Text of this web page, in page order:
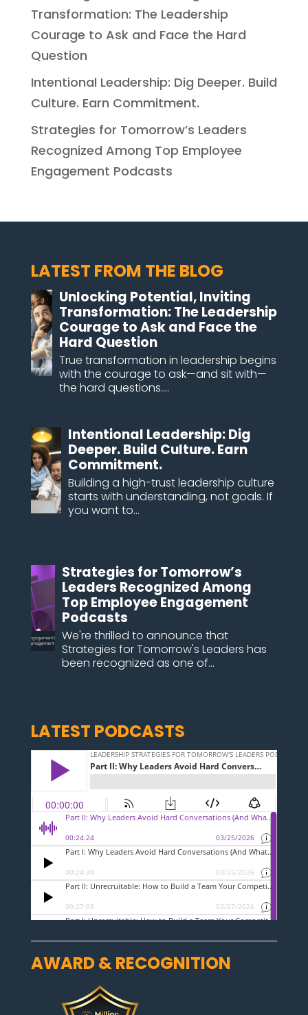
Transformation: The Leadership
Courage to Ask and Face the Hard
Question
Intentional Leadership: Dig Deeper. Build
Culture. Earn Commitment.
Strategies for Tomorrow’s Leaders
Recognized Among Top Employee
Engagement Podcasts
LATEST FROM THE BLOG
Unlocking Potential, Inviting
Transformation: The Leadership
Courage to Ask and Face the
Hard Question
True transformation in leadership begins
with the courage to ask—and sit with—
the hard questions....
Intentional Leadership: Dig
Deeper. Build Culture. Earn
Commitment.
Building a high-trust leadership culture
starts with understanding, not goals. If
you want to...
Strategies for Tomorrow’s
Leaders Recognized Among
Top Employee Engagement
Podcasts
We're thrilled to announce that
Strategies for Tomorrow's Leaders has
been recognized as one of...
LATEST PODCASTS
AWARD & RECOGNITION